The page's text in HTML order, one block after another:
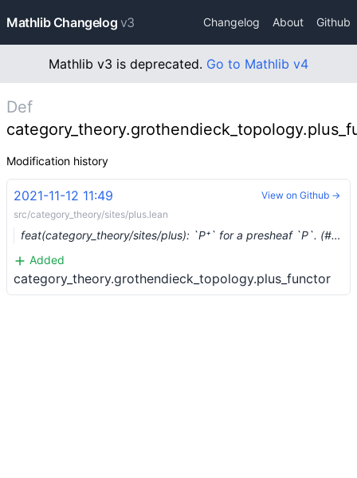
Mathlib Changelog v3 Changelog About Github
Mathlib v3 is deprecated. Go to Mathlib v4
Def
Modification history
2021-11-12 11:49
src/category_theory/sites/plus.lean
feat(category_theory/sites/plus): `P⁺` for a presheaf `P`. (#10284) …
Added
category_theory.grothendieck_topology.plus_functor
View on Github →